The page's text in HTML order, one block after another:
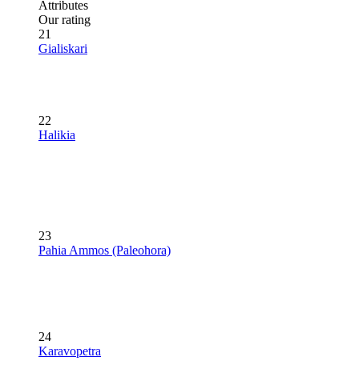
Attributes
Our rating
21
Gialiskari
22
Halikia
23
Pahia Ammos (Paleohora)
24
Karavopetra